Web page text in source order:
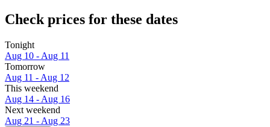
Check prices for these dates
Tonight
Aug 10 - Aug 11
Tomorrow
Aug 11 - Aug 12
This weekend
Aug 14 - Aug 16
Next weekend
Aug 21 - Aug 23